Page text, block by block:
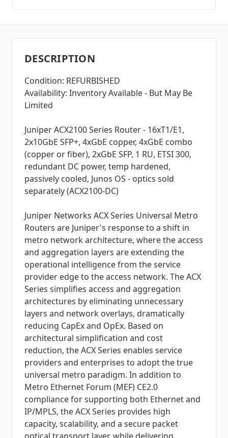
DESCRIPTION
Condition: REFURBISHED
Availability: Inventory Available - But May Be
Limited
Juniper ACX2100 Series Router - 16xT1/E1,
2x10GbE SFP+, 4xGbE copper, 4xGbE combo
(copper or fiber), 2xGbE SFP, 1 RU, ETSI 300,
redundant DC power, temp hardened,
passively cooled, Junos OS - optics sold
separately (ACX2100-DC)
Juniper Networks ACX Series Universal Metro
Routers are Juniper's response to a shift in
metro network architecture, where the access
and aggregation layers are extending the
operational intelligence from the service
provider edge to the access network. The ACX
Series simplifies access and aggregation
architectures by eliminating unnecessary
layers and network overlays, dramatically
reducing CapEx and OpEx. Based on
architectural simplification and cost
reduction, the ACX Series enables service
providers and enterprises to adopt the true
universal metro paradigm. In addition to
Metro Ethernet Forum (MEF) CE2.0
compliance for supporting both Ethernet and
IP/MPLS, the ACX Series provides high
capacity, scalability, and a secure packet